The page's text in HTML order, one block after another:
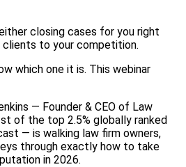
closing cases for you right
to your competition.
which one it is. This webinar
— Founder & CEO of Law
of the top 2.5% globally ranked
— is walking law firm owners,
through exactly how to take
in 2026.